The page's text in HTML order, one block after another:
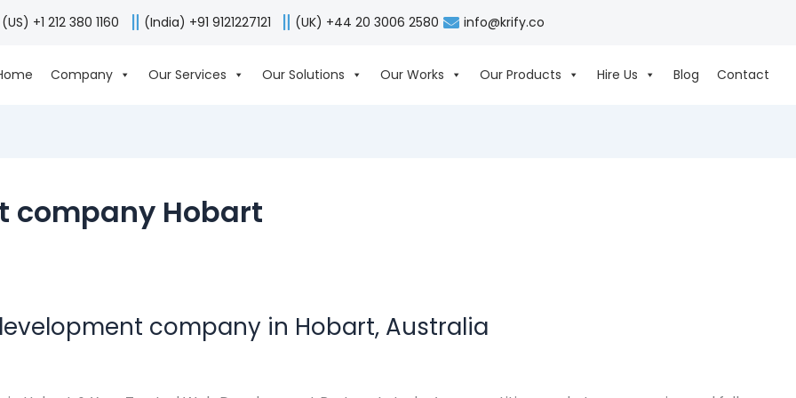
(US) +1 212 380 1160 (India) +91 9121227121 (UK) +44 20 3006 2580 info@krify.co
Company Our Services Our Solutions Our Works Our Products Hire Us Blog Contact
company Hobart
company in Hobart, Australia